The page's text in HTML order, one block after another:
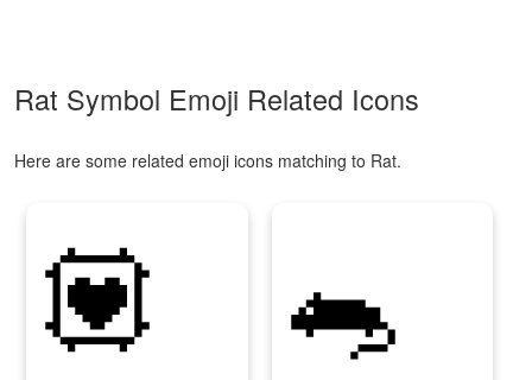
Rat Symbol Emoji Related Icons
Here are some related emoji icons matching to Rat.
💟 🐀